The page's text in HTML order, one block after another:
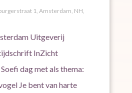
1, Amsterdam, NH,
Uitgeverij
InZicht
dag met als thema:
Je bent van harte